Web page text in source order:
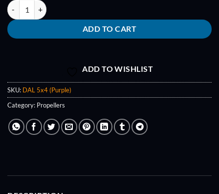
DAL (A.K.A Indestructible) 5x4 (Purple) Props quantity
ADD TO CART
ADD TO WISHLIST
SKU: DAL 5x4 (Purple)
Category: Propellers